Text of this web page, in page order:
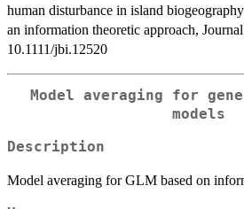
human disturbance in island
an information theoretic approach,
10.1111/jbi.12520
Model averaging for
models
Description
Model averaging for GLM based on